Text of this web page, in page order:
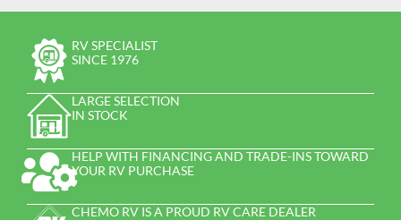
RV SPECIALIST
SINCE 1976
LARGE SELECTION
IN STOCK
HELP WITH FINANCING AND TRADE-INS TOWARD
YOUR RV PURCHASE
CHEMO RV IS A PROUD RV CARE DEALER